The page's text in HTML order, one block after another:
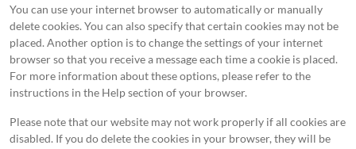
You can use your internet browser to automatically or manually
delete cookies. You can also specify that certain cookies may not be
placed. Another option is to change the settings of your internet
browser so that you receive a message each time a cookie is placed.
For more information about these options, please refer to the
instructions in the Help section of your browser.
Please note that our website may not work properly if all cookies are
disabled. If you do delete the cookies in your browser, they will be